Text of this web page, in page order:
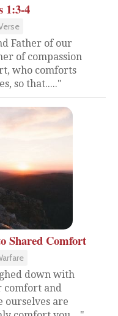
1:3-4
Father of our
of compassion
who comforts
so that....."
Shared Comfort
down with
comfort and
ourselves are